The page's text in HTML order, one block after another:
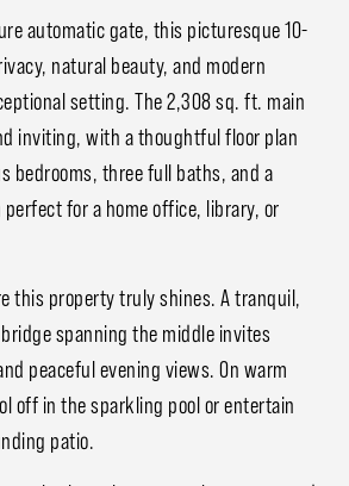
automatic gate, this picturesque 10-
natural beauty, and modern
setting. The 2,308 sq. ft. main
inviting, with a thoughtful floor plan
bedrooms, three full baths, and a
for a home office, library, or
this property truly shines. A tranquil,
spanning the middle invites
peaceful evening views. On warm
off in the sparkling pool or entertain
patio.